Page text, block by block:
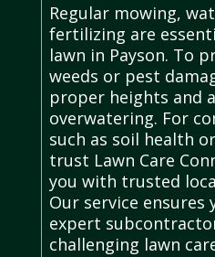
Regular mowing,
fertilizing are
lawn in Payson. To
weeds or pest
proper heights and
overwatering. For
such as soil health
trust Lawn Care
you with trusted
Our service ensures
expert
challenging lawn